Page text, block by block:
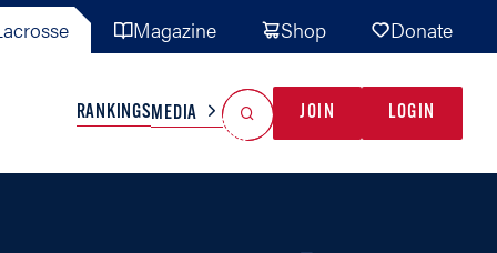
Magazine Shop Donate
RANKINGSMEDIA JOIN LOGIN